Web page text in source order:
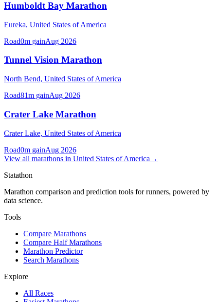
Humboldt Bay Marathon
Eureka, United States of America
Road0m gainAug 2026
Tunnel Vision Marathon
North Bend, United States of America
Road81m gainAug 2026
Crater Lake Marathon
Crater Lake, United States of America
Road0m gainAug 2026
View all marathons in United States of America →
Statathon
Marathon comparison and prediction tools for runners, powered by
data science.
Tools
Compare Marathons
Compare Half Marathons
Marathon Predictor
Search Marathons
Explore
All Races